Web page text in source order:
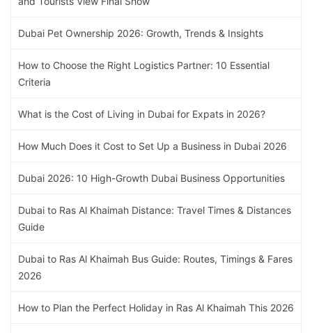
Dubai Pet Ownership 2026: Growth, Trends & Insights
How to Choose the Right Logistics Partner: 10 Essential
Criteria
What is the Cost of Living in Dubai for Expats in 2026?
How Much Does it Cost to Set Up a Business in Dubai 2026
Dubai 2026: 10 High-Growth Dubai Business Opportunities
Dubai to Ras Al Khaimah Distance: Travel Times & Distances
Guide
Dubai to Ras Al Khaimah Bus Guide: Routes, Timings & Fares
2026
How to Plan the Perfect Holiday in Ras Al Khaimah This 2026